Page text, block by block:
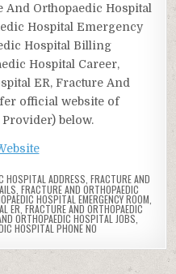
Orthopaedic Hospital
Hospital Emergency
Hospital Billing
Hospital Career,
ER, Fracture And
official website of
below.
HOSPITAL ADDRESS FRACTURE AND
FRACTURE AND ORTHOPAEDIC
HOSPITAL EMERGENCY ROOM
ER FRACTURE AND ORTHOPAEDIC
ORTHOPAEDIC HOSPITAL JOBS
HOSPITAL PHONE NO